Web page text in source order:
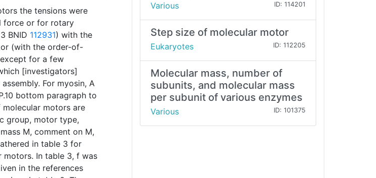
the tensions were
force or for rotary
BNID 112931) with the
(with the order-of-
for a few
[investigators]
For myosin, A
bottom paragraph to
motors are
group, motor type,
M, comment on M,
in table 3 for
motors. In table 3, f was
in the references
Various ID: 114201
Step size of molecular motor
Eukaryotes ID: 112205
Molecular mass, number of
subunits, and molecular mass
per subunit of various enzymes
Various ID: 101375